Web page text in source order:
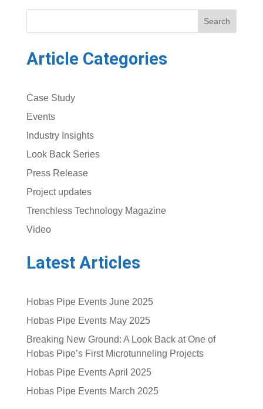
Search
Article Categories
Case Study
Events
Industry Insights
Look Back Series
Press Release
Project updates
Trenchless Technology Magazine
Video
Latest Articles
Hobas Pipe Events June 2025
Hobas Pipe Events May 2025
Breaking New Ground: A Look Back at One of
Hobas Pipe’s First Microtunneling Projects
Hobas Pipe Events April 2025
Hobas Pipe Events March 2025